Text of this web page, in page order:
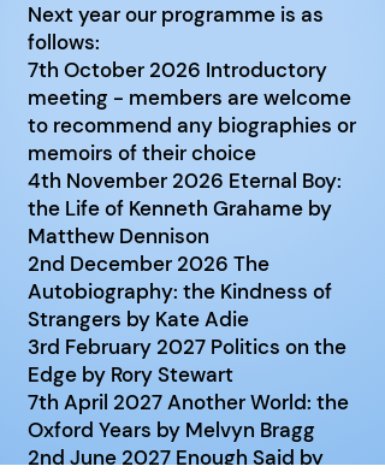
Next year our programme is as
follows:
7th October 2026 Introductory
meeting - members are welcome
to recommend any biographies or
memoirs of their choice
4th November 2026 Eternal Boy:
the Life of Kenneth Grahame by
Matthew Dennison
2nd December 2026 The
Autobiography: the Kindness of
Strangers by Kate Adie
3rd February 2027 Politics on the
Edge by Rory Stewart
7th April 2027 Another World: the
Oxford Years by Melvyn Bragg
2nd June 2027 Enough Said by